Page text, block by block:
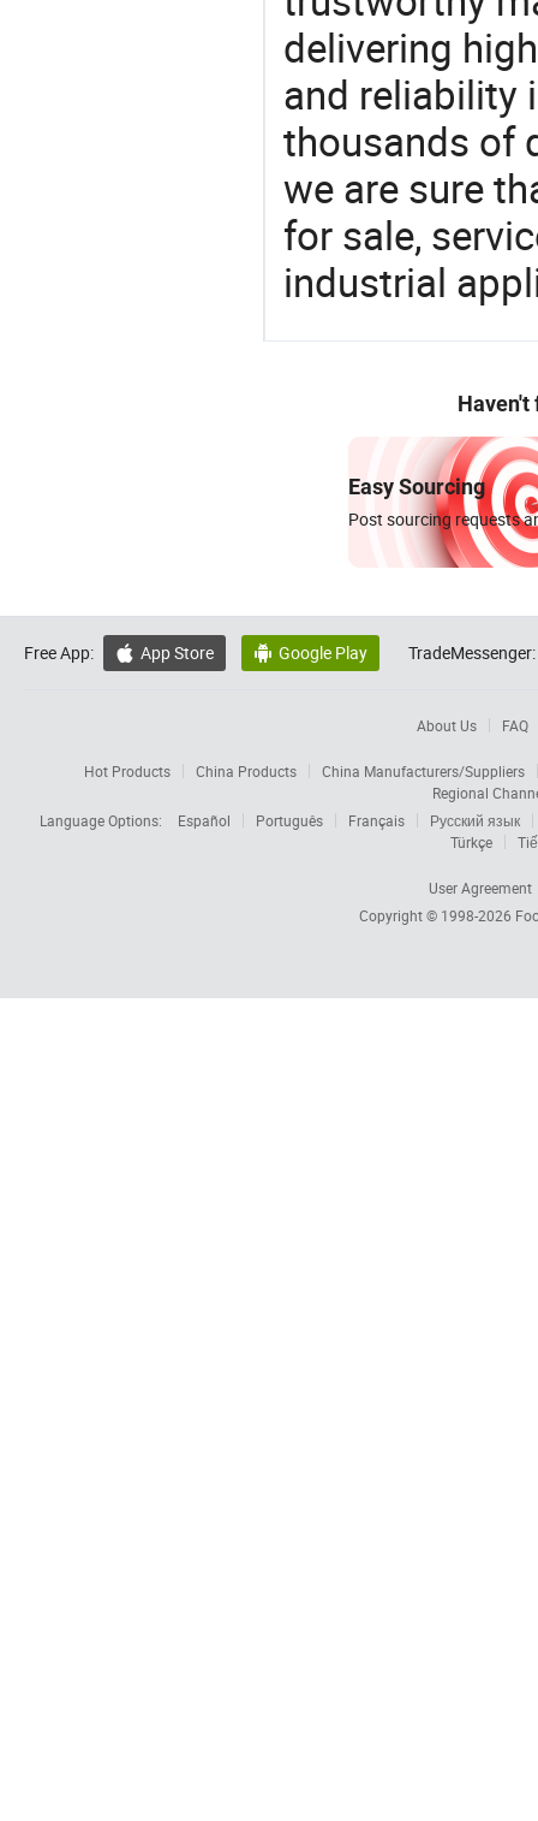
delivering
and reliability
thousands of
we are sure
for sale,
industrial
Haven't
Easy Sourcing
Post sourcing requests
Free App:  App Store  Google Play TradeMessenger:
About Us FAQ
Hot Products China Products
China Manufacturers/Suppliers
Regional
Language Options:
Español Português Français
Русский язык
Türkçe
User Agreement
Copyright © 1998-2026